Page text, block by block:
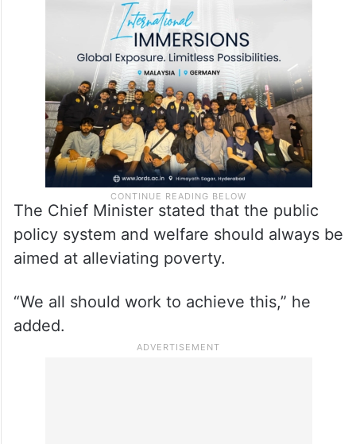
The Chief Minister stated that the public
policy system and welfare should always be
aimed at alleviating poverty.
“We all should work to achieve this,” he
added.